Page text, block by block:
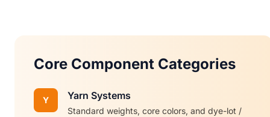
Core Component Categories
Y Yarn Systems
Standard weights, core colors, and dye-lot /